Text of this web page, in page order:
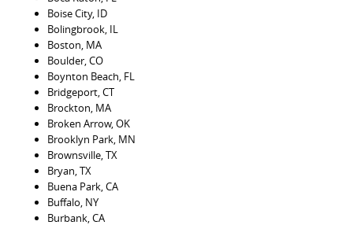
Boise City, ID
Bolingbrook, IL
Boston, MA
Boulder, CO
Boynton Beach, FL
Bridgeport, CT
Brockton, MA
Broken Arrow, OK
Brooklyn Park, MN
Brownsville, TX
Bryan, TX
Buena Park, CA
Buffalo, NY
Burbank, CA